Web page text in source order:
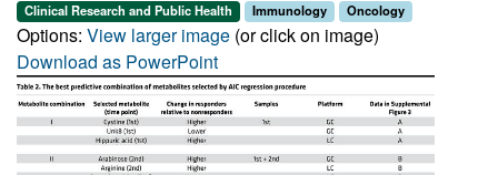
Clinical Research and Public Health Immunology Oncology
Options: View larger image (or click on image)
Download as PowerPoint